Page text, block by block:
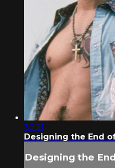
30:21
Designing the End
Designing the